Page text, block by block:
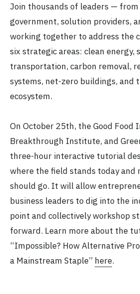
Join thousands of leaders — from
government, solution providers,
working together to address the
six strategic areas: clean energy,
transportation, carbon removal,
systems, net-zero buildings, and
ecosystem.
On October 25th, the Good Food
Breakthrough Institute, and
three-hour interactive tutorial
where the field stands today and
should go. It will allow
business leaders to dig into the
point and collectively workshop
forward. Learn more about the
“Impossible? How Alternative
a Mainstream Staple” here.